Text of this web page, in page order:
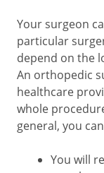
Your surgeon
particular
depend on the
An orthopedic
healthcare
whole
general, you
You will